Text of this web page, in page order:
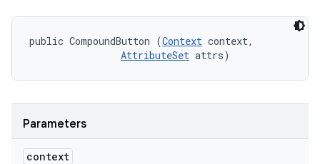
public CompoundButton (Context context,
AttributeSet attrs)
Parameters
context